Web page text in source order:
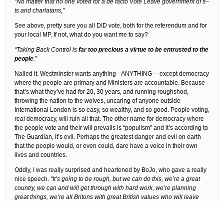
“No matter that no one voted for a de facto Vote Leave government of s–
ts and charlatans,”
See above, pretty sure you all DID vote, both for the referendum and for
your local MP. If not, what do you want me to say?
“Taking Back Control is far too precious a virtue to be entrusted to the
people.”
Nailed it. Westminster wants anything –ANYTHING— except democracy
where the people are primary and Ministers are accountable. Because
that’s what they’ve had for 20, 30 years, and running roughshod,
throwing the nation to the wolves, uncaring of anyone outside
International London is so easy, so wealthy, and so good. People voting,
real democracy, will ruin all that. The other name for democracy where
the people vote and their will prevails is “populism” and it’s according to
The Guardian, it’s evil. Perhaps the greatest danger and evil on earth
that the people would, or even could, dare have a voice in their own
lives and countries.
Oddly, I was really surprised and heartened by BoJo, who gave a really
nice speech. “It’s going to be rough, but we can do this, we’re a great
country, we can and will get through with hard work, we’re planning
great things, we’re all Britons with great British values who will leave